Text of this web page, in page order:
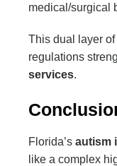
medical/surgical
This dual layer
regulations
services.
Florida’s autism
like a complex